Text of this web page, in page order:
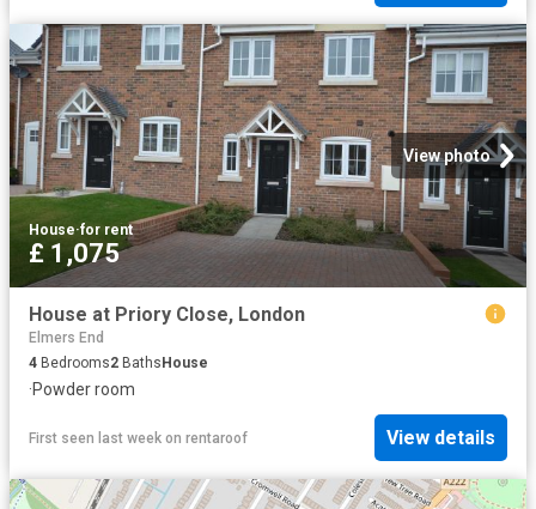
View photo
House·for rent
£ 1,075
House at Priory Close, London
Elmers End
4 Bedrooms2 Baths House
·Powder room
First seen last week on rentaroof View details